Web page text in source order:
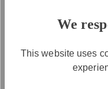
We
This website uses